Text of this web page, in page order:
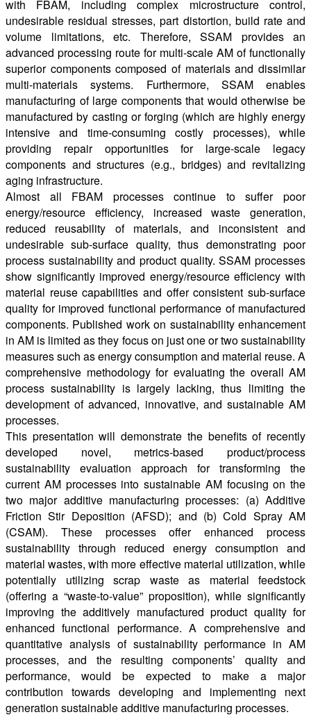
with FBAM, including complex microstructure control,
undesirable residual stresses, part distortion, build rate and
volume limitations, etc. Therefore, SSAM provides an
advanced processing route for multi-scale AM of functionally
superior components composed of materials and dissimilar
multi-materials systems. Furthermore, SSAM enables
manufacturing of large components that would otherwise be
manufactured by casting or forging (which are highly energy
intensive and time-consuming costly processes), while
providing repair opportunities for large-scale legacy
components and structures (e.g., bridges) and revitalizing
aging infrastructure.
Almost all FBAM processes continue to suffer poor
energy/resource efficiency, increased waste generation,
reduced reusability of materials, and inconsistent and
undesirable sub-surface quality, thus demonstrating poor
process sustainability and product quality. SSAM processes
show significantly improved energy/resource efficiency with
material reuse capabilities and offer consistent sub-surface
quality for improved functional performance of manufactured
components. Published work on sustainability enhancement
in AM is limited as they focus on just one or two sustainability
measures such as energy consumption and material reuse. A
comprehensive methodology for evaluating the overall AM
process sustainability is largely lacking, thus limiting the
development of advanced, innovative, and sustainable AM
processes.
This presentation will demonstrate the benefits of recently
developed novel, metrics-based product/process
sustainability evaluation approach for transforming the
current AM processes into sustainable AM focusing on the
two major additive manufacturing processes: (a) Additive
Friction Stir Deposition (AFSD); and (b) Cold Spray AM
(CSAM). These processes offer enhanced process
sustainability through reduced energy consumption and
material wastes, with more effective material utilization, while
potentially utilizing scrap waste as material feedstock
(offering a “waste-to-value” proposition), while significantly
improving the additively manufactured product quality for
enhanced functional performance. A comprehensive and
quantitative analysis of sustainability performance in AM
processes, and the resulting components’ quality and
performance, would be expected to make a major
contribution towards developing and implementing next
generation sustainable additive manufacturing processes.